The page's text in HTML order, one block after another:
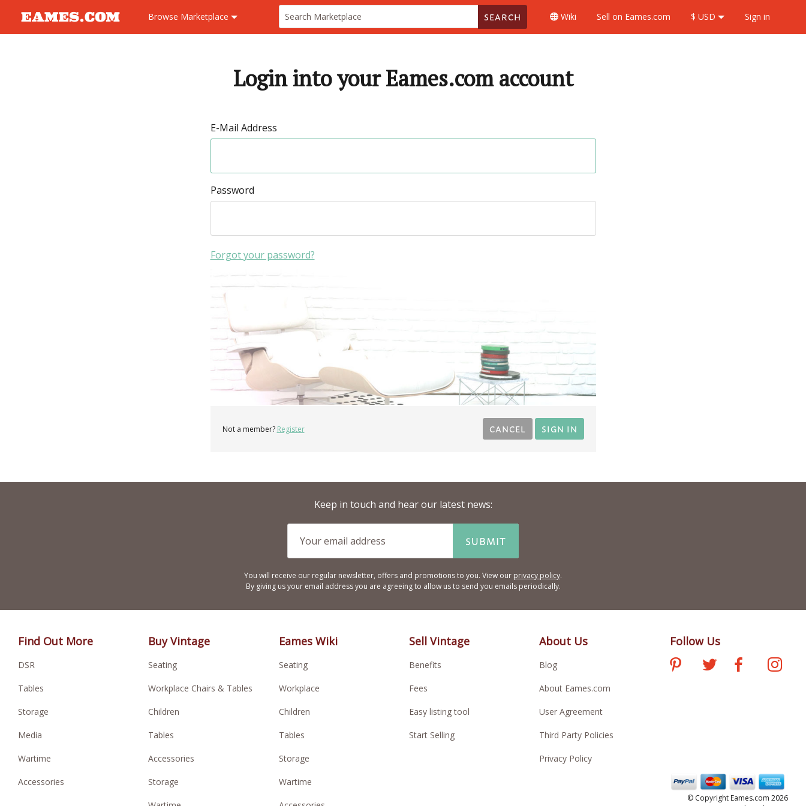
Browse Marketplace SEARCH Wiki Sell on Eames.com $ USD Sign in
Login into your Eames.com account
E-Mail Address
Password
Forgot your password?
Not a member? Register CANCEL SIGN IN
Keep in touch and hear our latest news:
SUBMIT
You will receive our regular newsletter, offers and promotions to you. View our privacy policy.
By giving us your email address you are agreeing to allow us to send you emails periodically.
Find Out More
DSR
Tables
Storage
Media
Wartime
Accessories
Buy Vintage
Seating
Workplace Chairs & Tables
Children
Tables
Accessories
Storage
Eames Wiki
Seating
Workplace
Children
Tables
Storage
Wartime
Sell Vintage
Benefits
Fees
Easy listing tool
Start Selling
About Us
Blog
About Eames.com
User Agreement
Third Party Policies
Privacy Policy
Follow Us
© Copyright Eames.com 2026